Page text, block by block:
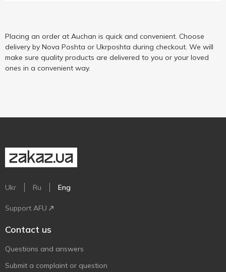
Placing an order at Auchan is quick and convenient. Choose
delivery by Nova Poshta or Ukrposhta during checkout. We will
make sure quality products are delivered to you or your loved
ones in a convenient way.
Ukr Ru Eng
Support AFU
Contact us
Questions and answers
Submit a complaint or question